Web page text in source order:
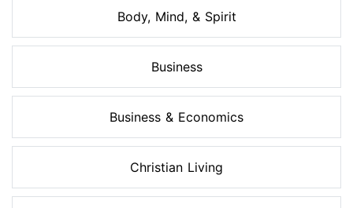
Body, Mind, & Spirit
Business
Business & Economics
Christian Living